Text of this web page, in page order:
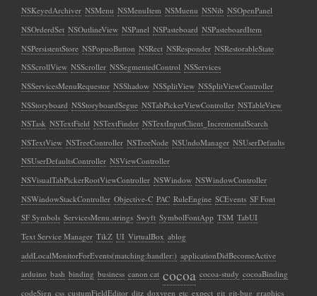
NSKeyedArchiver NSMenu NSMenuItem NSMuenu NSNib NSOpenPanel
NSOrderdSet NSOutlineView NSPanel NSPasteboard NSPasteboardItem
NSPersistentStore NSPopuoButton NSRect NSResponder NSRestorableState
NSScrollView NSScroller NSSegmentedControl NSServices
NSServicesMenuRequestor NSShadow NSSplitView NSSplitViewController
NSStoryboard NSStoryboardSegue NSTabPickerViewController NSTableView
NSTask NSTextField NSTextFinder NSTextInputClient_IncrementalSearch
NSTextView NSTreeController NSTreeNode NSUndoManager NSUserDefaults
NSUserDefaultsController NSViewController
NSVisualTabPickerRootViewController NSWindow NSWindowController
NSWindowStackController Objective-C PAC RuleEngine SCEvents SF Font
SF Symbols ServicesMenu.strings Swyft SymbolFontApp TSM TabUI
Text Service Manager TikZ UI VirtualBox ablog
addLocalMonitorForEvents(matching:handler:) applicationDidBecomeActive
arduino bash binding business canon cat cocoa cocoa-study cocoaBinding
codeSign css custumFieldEditor ditz doxygen etc expect git git-bug graphics